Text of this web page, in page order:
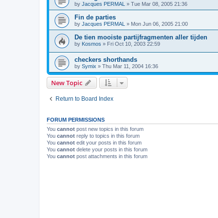
by Jacques PERMAL » Tue Mar 08, 2005 21:36
Fin de parties
by Jacques PERMAL » Mon Jun 06, 2005 21:00
De tien mooiste partijfragmenten aller tijden
by Kosmos » Fri Oct 10, 2003 22:59
checkers shorthands
by Symix » Thu Mar 11, 2004 16:36
New Topic
Return to Board Index
FORUM PERMISSIONS
You cannot post new topics in this forum
You cannot reply to topics in this forum
You cannot edit your posts in this forum
You cannot delete your posts in this forum
You cannot post attachments in this forum